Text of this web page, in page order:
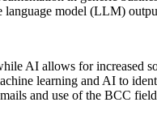
language model (LLM)
AI allows for increased
learning and AI to
and use of the BCC